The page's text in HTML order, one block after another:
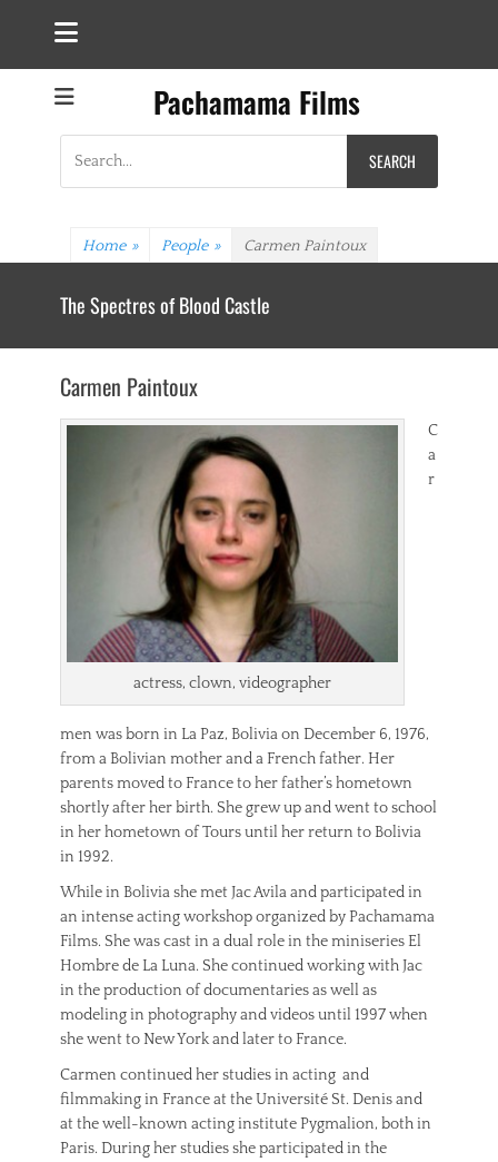
Pachamama Films
for:
Home » People » Carmen Paintoux
The Spectres of Blood Castle
Carmen Paintoux
actress, clown, videographer
C
a
r
men was born in La Paz, Bolivia on December 6, 1976,
from a Bolivian mother and a French father. Her
parents moved to France to her father’s hometown
shortly after her birth. She grew up and went to school
in her hometown of Tours until her return to Bolivia
in 1992.
While in Bolivia she met Jac Avila and participated in
an intense acting workshop organized by Pachamama
Films. She was cast in a dual role in the miniseries El
Hombre de La Luna. She continued working with Jac
in the production of documentaries as well as
modeling in photography and videos until 1997 when
she went to New York and later to France.
Carmen continued her studies in acting and
filmmaking in France at the Université St. Denis and
at the well-known acting institute Pygmalion, both in
Paris. During her studies she participated in the